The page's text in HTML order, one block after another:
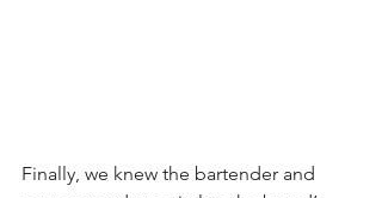
Finally, we knew the bartender and